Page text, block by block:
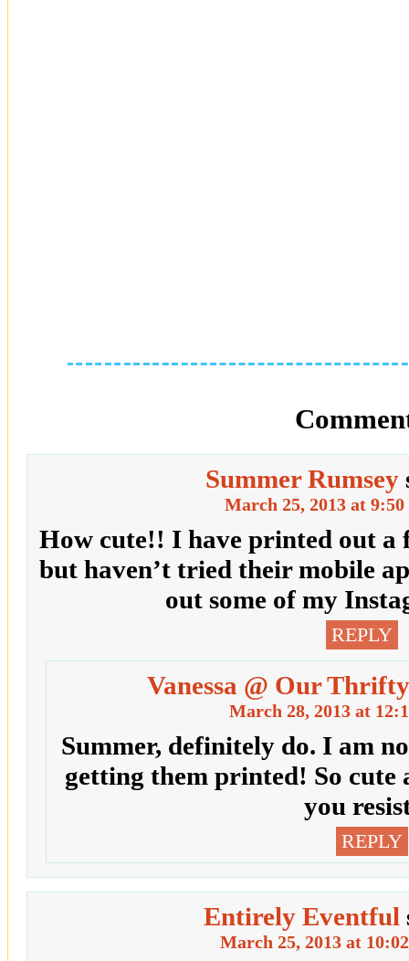
Summer Rumsey
March 25, 2013 at 9:50
How cute!! I have printed out a
but haven’t tried their mobile
out some of my
REPLY
Vanessa @ Our
March 28, 2013 at
Summer, definitely do. I am
getting them printed! So cute
you
REPLY
Entirely Eventful
March 25, 2013 at